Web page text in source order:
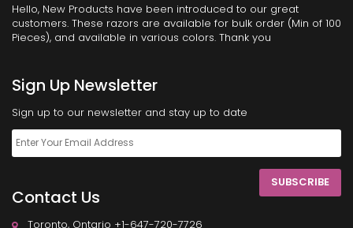
Hello, New Products have been introduced to our great
customers. These razors are available for bulk order (Min of 100
Pieces), and available in various colors. Thank you
Sign Up Newsletter
Sign up to our newsletter and stay up to date
SUBSCRIBE
Contact Us
Toronto, Ontario +1-647-720-7726